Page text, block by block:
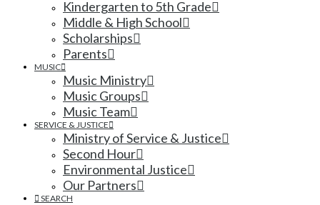
Kindergarten to 5th Grade
Middle & High School
Scholarships
Parents
MUSIC
Music Ministry
Music Groups
Music Team
SERVICE & JUSTICE
Ministry of Service & Justice
Second Hour
Environmental Justice
Our Partners
SEARCH